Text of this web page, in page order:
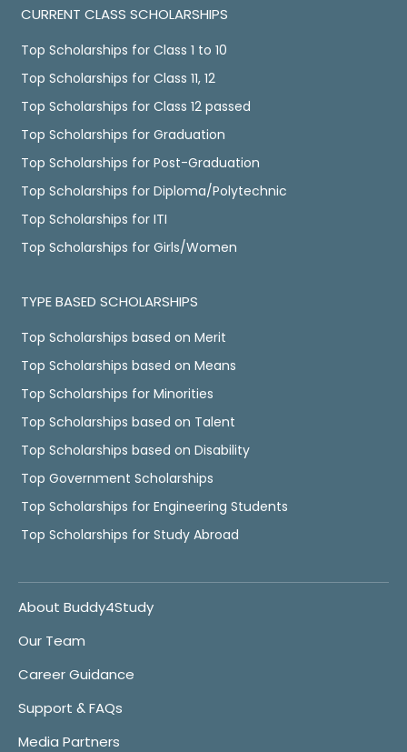
CURRENT CLASS SCHOLARSHIPS
Top Scholarships for Class 1 to 10
Top Scholarships for Class 11, 12
Top Scholarships for Class 12 passed
Top Scholarships for Graduation
Top Scholarships for Post-Graduation
Top Scholarships for Diploma/Polytechnic
Top Scholarships for ITI
Top Scholarships for Girls/Women
TYPE BASED SCHOLARSHIPS
Top Scholarships based on Merit
Top Scholarships based on Means
Top Scholarships for Minorities
Top Scholarships based on Talent
Top Scholarships based on Disability
Top Government Scholarships
Top Scholarships for Engineering Students
Top Scholarships for Study Abroad
About Buddy4Study
Our Team
Career Guidance
Support & FAQs
Media Partners